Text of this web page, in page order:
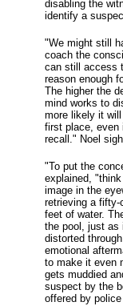
disabling the
identify a
"We might still
coach the
can still access
reason enough
The higher the
mind works to
more likely it
first place, even
recall." Noel
"To put the
explained,
image in the
retrieving a
feet of water.
the pool, just as
distorted
emotional
to make it even
gets muddied
suspect by the
offered by